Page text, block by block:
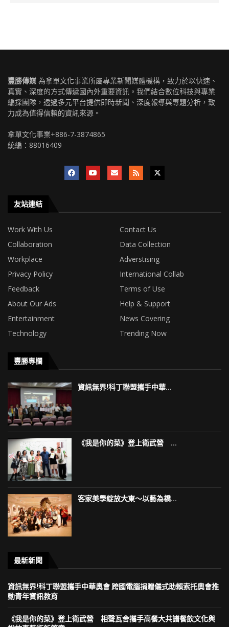
豐勝傳媒 為拿單文化事業所屬專業新聞媒體機構，致力於以快速、
真實、深度的方式傳遞國內外重要資訊。我們結合數位科技與專業
編採團隊，透過多元平台提供即時新聞、深度報導與專題分析，致
力成為值得信賴的資訊來源。
拿單文化事業+886-7-3874865
統編：88016409
友站連結
Work With Us
Contact Us
Collaboration
Data Collection
Workplace
Adverstising
Privacy Policy
International Collab
Feedback
Terms of Use
About Our Ads
Help & Support
Entertainment
News Covering
Technology
Trending Now
豐勝專欄
資訊無界!科丁聯盟攜手中華...
《我是你的菜》登上衛武營 ...
客家美學綻放大東～以藝為橋...
最新新聞
資訊無界!科丁聯盟攜手中華奧會 跨國電腦捐贈儀式助賴索托奧會推
動青年資訊教育
《我是你的菜》登上衛武營 相聲瓦舍攜手高餐大共譜餐飲文化與